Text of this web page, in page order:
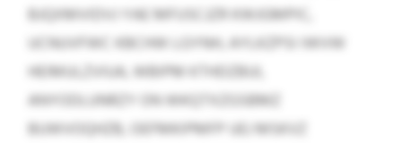
BJQXMVIDVJ YAE MFUSCJZR KWJGMPIC,
UCNUVFWC KBCHW LGYNH, AYLKZPSI IWVW
HEIMULZVIUA, WBIPM KTHDZBUI,
ANYODLUNRZY ON WKQTXZGSBMZ
BUWVOQHZB, OEFMKIPMFP UEJ MSKVZ